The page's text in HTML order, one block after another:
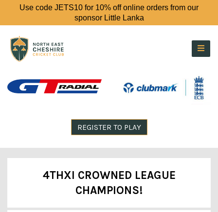
Use code JETS10 for 10% off online orders from our
sponsor Little Lanka
REGISTER TO PLAY
4THXI CROWNED LEAGUE
CHAMPIONS!